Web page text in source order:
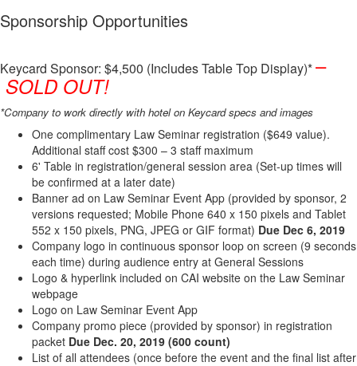
Sponsorship Opportunities
Keycard Sponsor: $4,500 (Includes Table Top Display)*–
SOLD OUT!
*Company to work directly with hotel on Keycard specs and images
One complimentary Law Seminar registration ($649 value).
Additional staff cost $300 – 3 staff maximum
6' Table in registration/general session area (Set-up times will
be confirmed at a later date)
Banner ad on Law Seminar Event App (provided by sponsor, 2
versions requested; Mobile Phone 640 x 150 pixels and Tablet
552 x 150 pixels, PNG, JPEG or GIF format) Due Dec 6, 2019
Company logo in continuous sponsor loop on screen (9 seconds
each time) during audience entry at General Sessions
Logo & hyperlink included on CAI website on the Law Seminar
webpage
Logo on Law Seminar Event App
Company promo piece (provided by sponsor) in registration
packet Due Dec​. 20, 2019 (600 count)
List of all attendees (once before the event and the final list after